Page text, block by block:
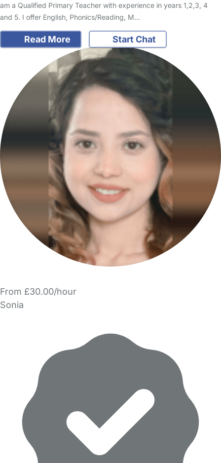
am a Qualified Primary Teacher with experience in years 1,2,3, 4
and 5. I offer English, Phonics/Reading, M…
Read More Start Chat
From £30.00/hour
Sonia